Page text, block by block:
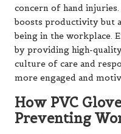
concern of hand
boosts productivity but
being in the workplace.
by providing high-
culture of care and
more engaged and
How PVC
Preventing